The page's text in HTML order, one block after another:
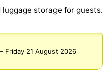
storage for guests.
Friday 21 August 2026